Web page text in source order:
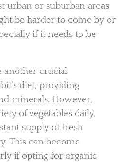
urban or suburban areas,
be harder to come by or
if it needs to be
another crucial
diet, providing
minerals. However,
of vegetables daily,
supply of fresh
This can become
if opting for organic